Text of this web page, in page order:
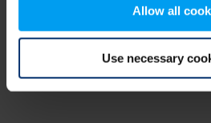
Allow all
Use necessary